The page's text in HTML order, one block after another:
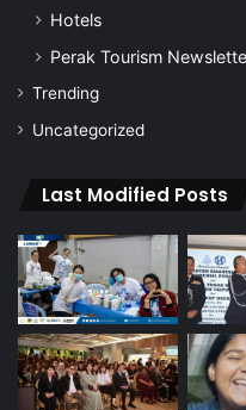
Hotels
Perak Tourism
Trending
Uncategorized
Last Modified Posts